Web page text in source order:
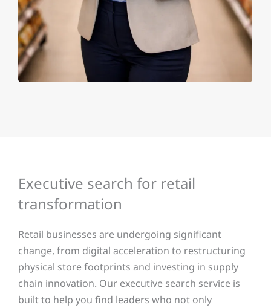
Executive search for retail
transformation
Retail businesses are undergoing significant
change, from digital acceleration to restructuring
physical store footprints and investing in supply
chain innovation. Our executive search service is
built to help you find leaders who not only